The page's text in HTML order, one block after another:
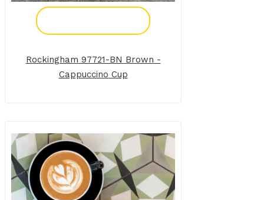
Rockingham 97721-BN Brown -
Cappuccino Cup